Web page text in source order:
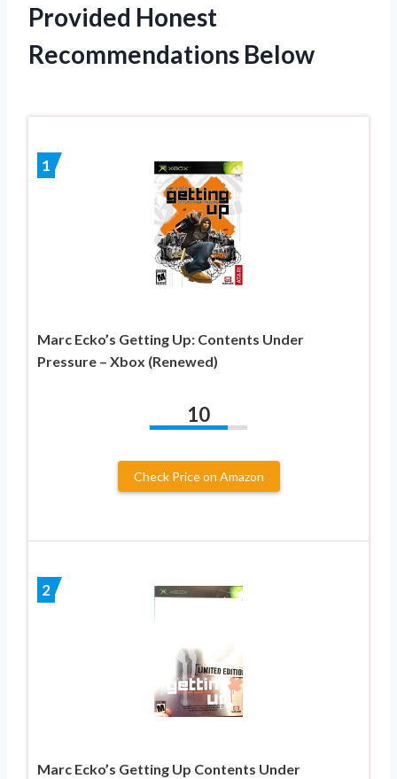
Provided Honest
Recommendations Below
1
Marc Ecko’s Getting Up: Contents Under
Pressure – Xbox (Renewed)
10
Check Price on Amazon
2
Marc Ecko’s Getting Up Contents Under